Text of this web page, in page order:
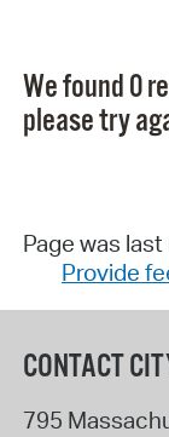
We found 0
please try
Page was
Provide
CONTACT
795